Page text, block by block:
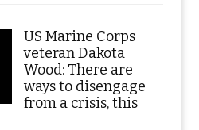
US Marine Corps
veteran Dakota
Wood: There are
ways to disengage
from a crisis, this